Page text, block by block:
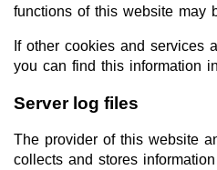
functions of this website may
If other cookies and services
you can find this information
Server log files
The provider of this website
collects and stores